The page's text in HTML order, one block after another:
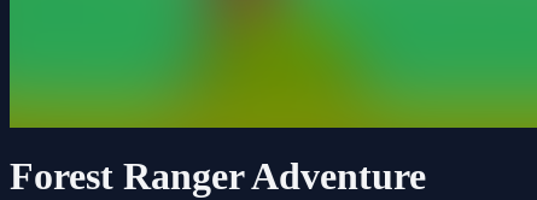
Forest Ranger Adventure